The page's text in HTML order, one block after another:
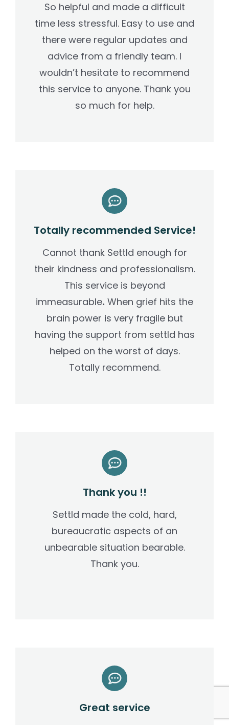
So helpful and made a difficult
time less stressful. Easy to use and
there were regular updates and
advice from a friendly team. I
wouldn’t hesitate to recommend
this service to anyone. Thank you
so much for help.
Totally recommended Service!
Cannot thank Settld enough for
their kindness and professionalism.
This service is beyond
immeasurable. When grief hits the
brain power is very fragile but
having the support from settld has
helped on the worst of days.
Totally recommend.
Thank you !!
Settld made the cold, hard,
bureaucratic aspects of an
unbearable situation bearable.
Thank you.
Great service